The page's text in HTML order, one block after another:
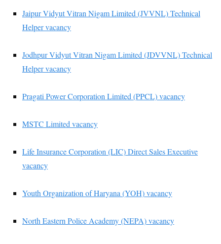
Jaipur Vidyut Vitran Nigam Limited (JVVNL) Technical
Helper vacancy
Jodhpur Vidyut Vitran Nigam Limited (JDVVNL) Technical
Helper vacancy
Pragati Power Corporation Limited (PPCL) vacancy
MSTC Limited vacancy
Life Insurance Corporation (LIC) Direct Sales Executive
vacancy
Youth Organization of Haryana (YOH) vacancy
North Eastern Police Academy (NEPA) vacancy